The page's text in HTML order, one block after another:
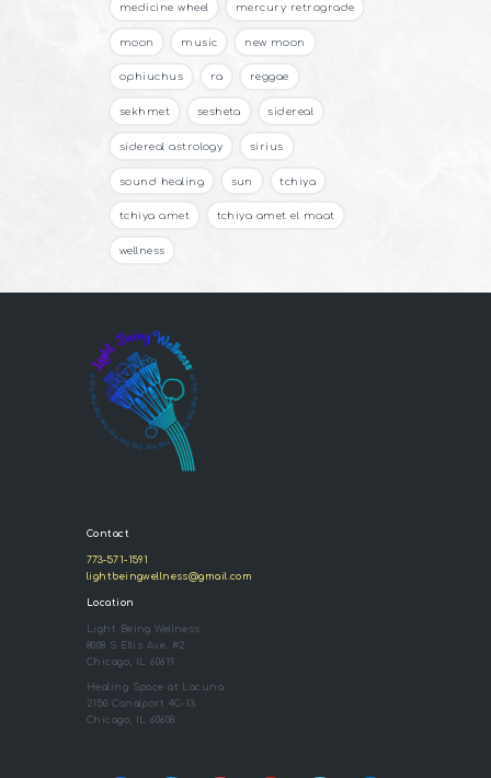
medicine wheel mercury retrograde
moon music new moon
ophiuchus ra reggae
sekhmet sesheta sidereal
sidereal astrology sirius
sound healing sun tchiya
tchiya amet tchiya amet el maat
wellness
Contact
773-571-1591
lightbeingwellness@gmail.com
Location
Light Being Wellness
8008 S Ellis Ave. #2
Chicago, IL 60619
Healing Space at Lacuna
2150 Canalport 4C-13
Chicago, IL 60608